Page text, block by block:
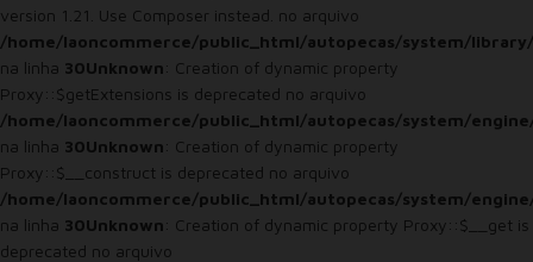
version 1.21. Use Composer instead. no arquivo
/home/laoncommerce/public_html/autopecas/system/
na linha 30Unknown: Creation of dynamic property
Proxy::$getExtensions is deprecated no arquivo
/home/laoncommerce/public_html/autopecas/system/
na linha 30Unknown: Creation of dynamic property
Proxy::$__construct is deprecated no arquivo
/home/laoncommerce/public_html/autopecas/system/
na linha 30Unknown: Creation of dynamic property Proxy::$__get is
deprecated no arquivo